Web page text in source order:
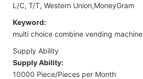
L/C, T/T, Western Union,MoneyGram
Keyword:
multi choice combine vending machine
Supply Ability
Supply Ability:
10000 Piece/Pieces per Month